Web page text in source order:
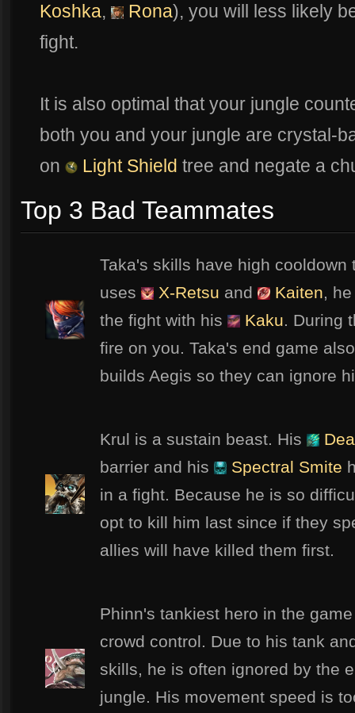
Koshka, Rona), you will less likely
fight.
It is also optimal that your jungle
both you and your jungle are crystal-
on
Light Shield tree and negate a
Top 3 Bad Teammates
Taka's skills have high
uses
X-Retsu and Kaiten,
the fight with his
Kaku. During
fire on you. Taka's end game
builds Aegis so they can ignore
Krul is a sustain beast. His
barrier and his
Spectral Smite
in a fight. Because he is so
opt to kill him last since if they
allies will have killed them first.
Phinn's tankiest hero in the
crowd control. Due to his tank
skills, he is often ignored by the
jungle. His movement speed is